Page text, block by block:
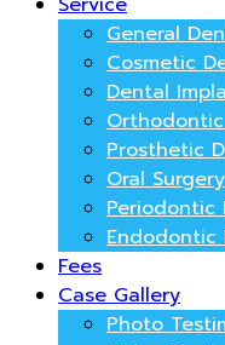
General
Cosmetic
Dental
Prosthetic
Oral Surgery
Periodontic
Endodontic
Fees
Case Gallery
Photo